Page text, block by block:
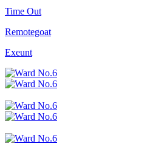
Time Out
Remotegoat
Exeunt